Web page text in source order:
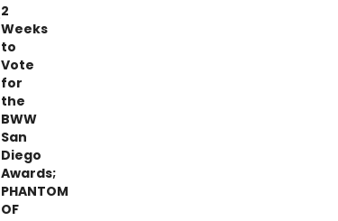
2
Weeks
to
Vote
for
the
BWW
San
Diego
Awards;
PHANTOM
OF